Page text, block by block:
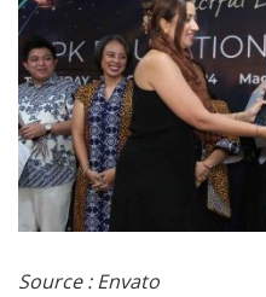
Source : Envato